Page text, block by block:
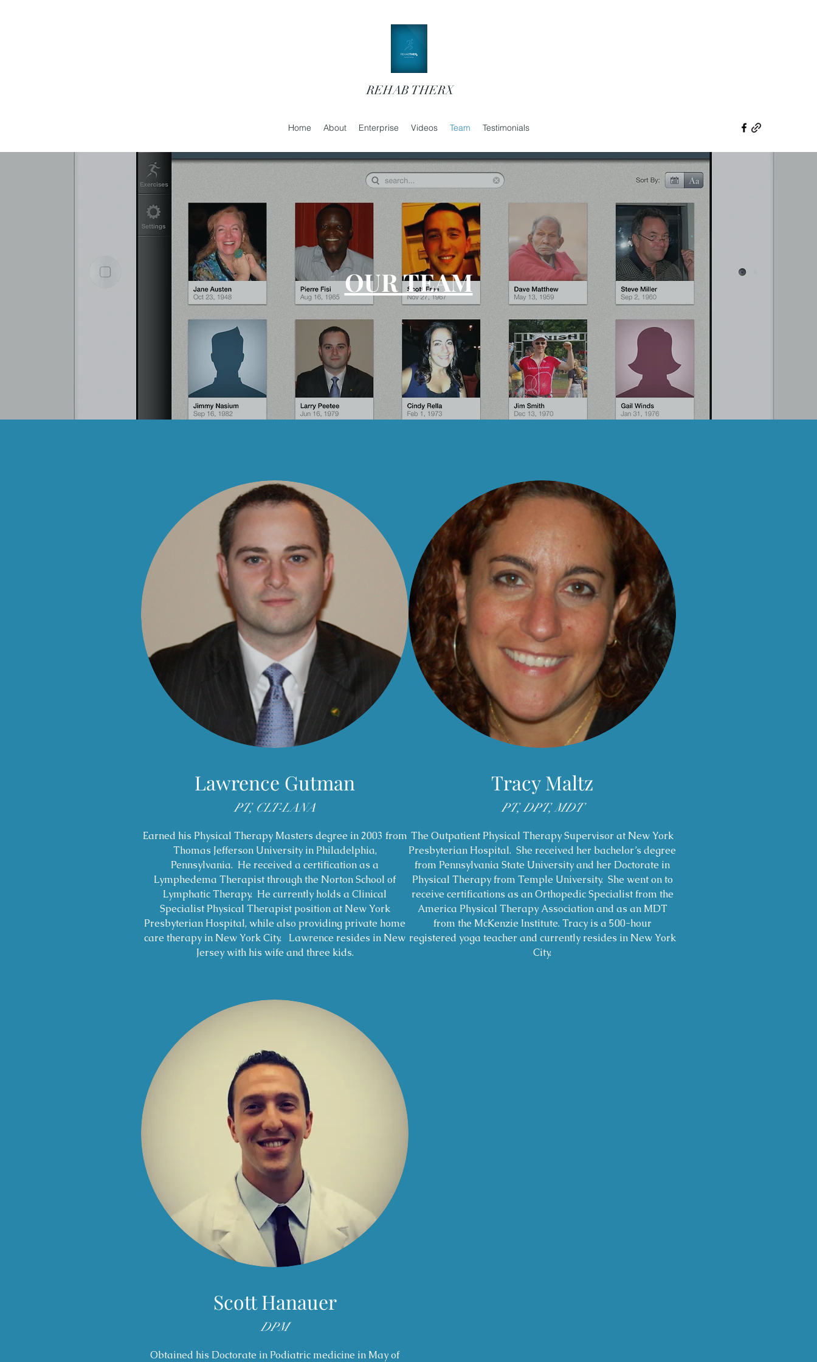
REHAB THERX
Home About Enterprise Videos Team Testimonials
OUR TEAM
Lawrence Gutman
PT, CLT-LANA
Earned his Physical Therapy Masters degree in 2003 from
Thomas Jefferson University in Philadelphia,
Pennsylvania. He received a certification as a
Lymphedema Therapist through the Norton School of
Lymphatic Therapy. He currently holds a Clinical
Specialist Physical Therapist position at New York
Presbyterian Hospital, while also providing private home
care therapy in New York City. Lawrence resides in New
Jersey with his wife and three kids.
Tracy Maltz
PT, DPT, MDT
The Outpatient Physical Therapy Supervisor at New York
Presbyterian Hospital. She received her bachelor’s degree
from Pennsylvania State University and her Doctorate in
Physical Therapy from Temple University. She went on to
receive certifications as an Orthopedic Specialist from the
America Physical Therapy Association and as an MDT
from the McKenzie Institute. Tracy is a 500-hour
registered yoga teacher and currently resides in New York
City.
Scott Hanauer
DPM
Obtained his Doctorate in Podiatric medicine in May of